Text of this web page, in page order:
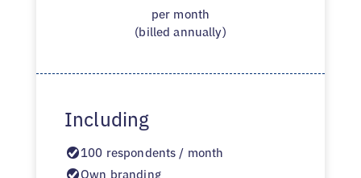
per month
(billed annually)
Including
100 respondents / month
Own branding